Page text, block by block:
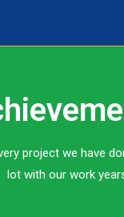
project we have
lot with our work